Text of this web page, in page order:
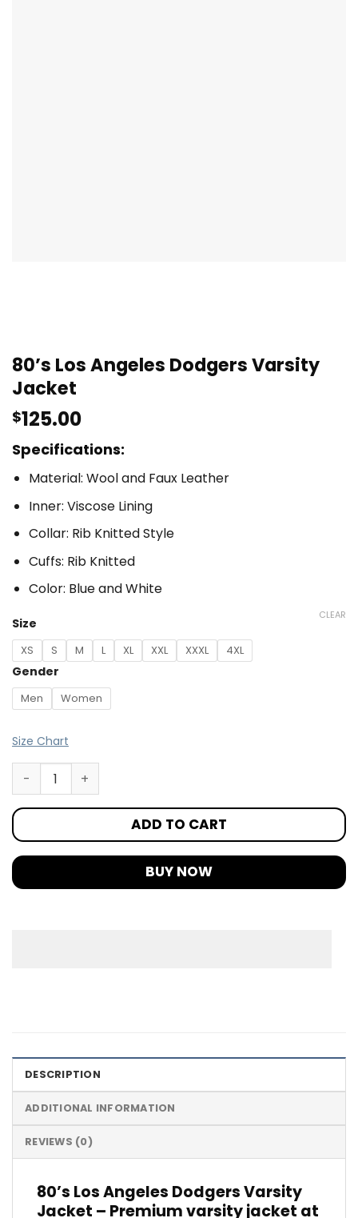
80’s Los Angeles Dodgers Varsity
Jacket
$125.00
Specifications:
Material: Wool and Faux Leather
Inner: Viscose Lining
Collar: Rib Knitted Style
Cuffs: Rib Knitted
Color: Blue and White
Size
XS S M L XL XXL XXXL 4XL
Gender
Men Women
CLEAR
Size Chart
ADD TO CART
BUY NOW
DESCRIPTION
ADDITIONAL INFORMATION
REVIEWS (0)
80’s Los Angeles Dodgers Varsity
Jacket – Premium varsity jacket at